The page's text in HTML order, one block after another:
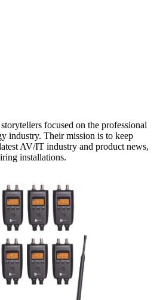
focused on the professional
industry. Their mission is to keep
AV/IT industry and product news,
installations.